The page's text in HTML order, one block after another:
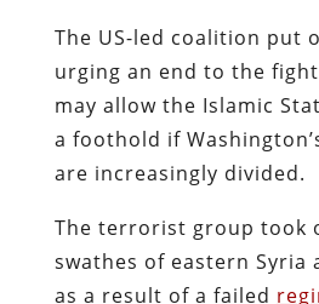
The US-led coalition put
urging an end to the
may allow the Islamic
a foothold if
are increasingly divided.
The terrorist group took
swathes of eastern Syria
as a result of a failed